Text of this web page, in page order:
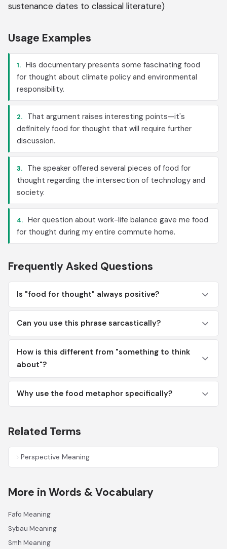
sustenance dates to classical literature)
Usage Examples
1. His documentary presents some fascinating food
for thought about climate policy and environmental
responsibility.
2.
That argument raises interesting points—it's
definitely food for thought that will require further
discussion.
3.
The speaker offered several pieces of food for
thought regarding the intersection of technology and
society.
4. Her question about work-life balance gave me food
for thought during my entire commute home.
Frequently Asked Questions
Is "food for thought" always positive?
Can you use this phrase sarcastically?
How is this different from "something to think
about"?
Why use the food metaphor specifically?
Related Terms
Perspective Meaning
More in Words & Vocabulary
Fafo Meaning
Sybau Meaning
Smh Meaning